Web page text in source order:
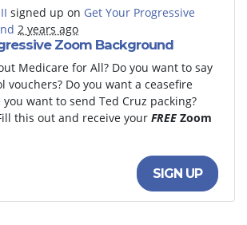
signed up on Get Your Progressive
2 years ago
Zoom Background
Medicare for All? Do you want to say
vouchers? Do you want a ceasefire
you want to send Ted Cruz packing?
this out and receive your FREE Zoom
SIGN UP